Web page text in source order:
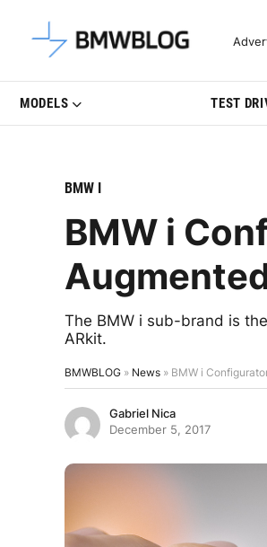
Latest BMW News,
MODELS TEST
BMW I
BMW i
The BMW i sub-brand is
ARkit.
BMWBLOG » News » BMW i
Gabriel Nica
December 5, 2017